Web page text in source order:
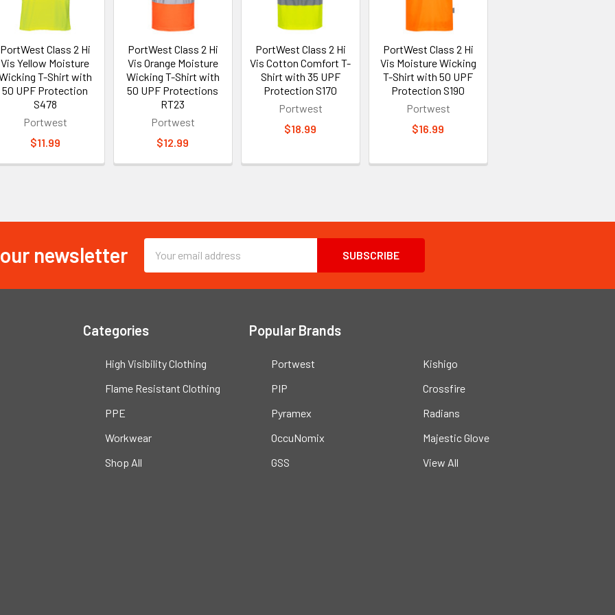
PortWest Class 2 Hi
Vis Yellow Moisture
T-Shirt with
50 UPF Protection
S478
Portwest
$11.99
PortWest Class 2 Hi
Vis Orange Moisture
Wicking T-Shirt with
50 UPF Protections
RT23
Portwest
$12.99
PortWest Class 2 Hi
Vis Cotton Comfort T-
Shirt with 35 UPF
Protection S170
Portwest
$18.99
PortWest Class 2 Hi
Vis Moisture Wicking
T-Shirt with 50 UPF
Protection S190
Portwest
$16.99
newsletter
Email
Address
Categories
High Visibility Clothing
Flame Resistant Clothing
PPE
Workwear
Shop All
Popular Brands
Portwest
PIP
Pyramex
OccuNomix
GSS
Kishigo
Crossfire
Radians
Majestic Glove
View All